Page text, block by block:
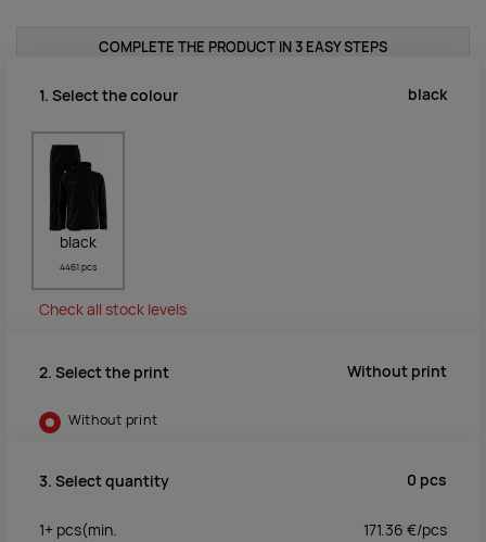
COMPLETE THE PRODUCT IN 3 EASY STEPS
1. Select the colour black
black
4461 pcs
Check all stock levels
2. Select the print Without print
Without print
3. Select quantity 0 pcs
1+ pcs(min.
171.36 €/pcs